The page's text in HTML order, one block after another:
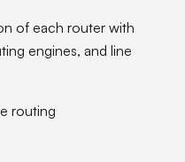
of each router with
engines, and line
routing